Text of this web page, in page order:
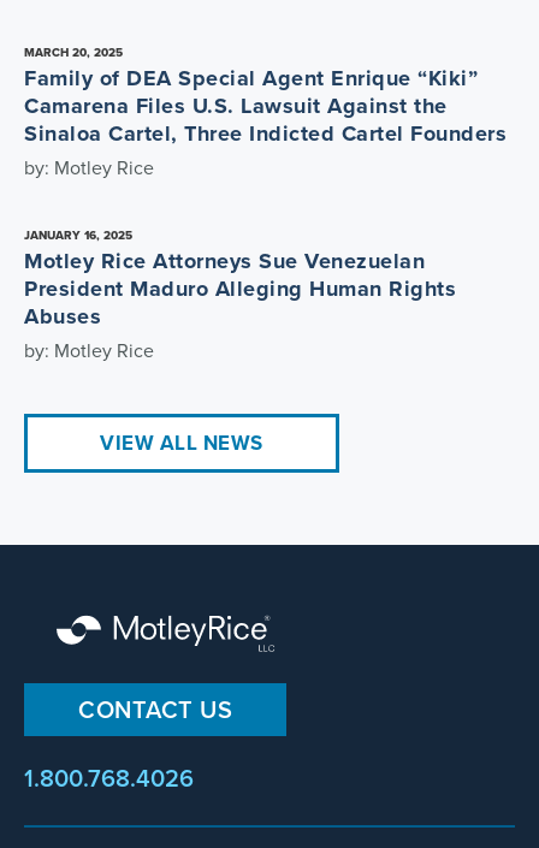
MARCH 20, 2025
Family of DEA Special Agent Enrique “Kiki”
Camarena Files U.S. Lawsuit Against the
Sinaloa Cartel, Three Indicted Cartel Founders
by: Motley Rice
JANUARY 16, 2025
Motley Rice Attorneys Sue Venezuelan
President Maduro Alleging Human Rights
Abuses
by: Motley Rice
VIEW ALL NEWS
CONTACT US
1.800.768.4026